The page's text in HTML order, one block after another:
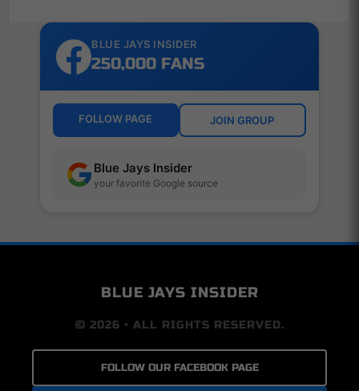
BLUE JAYS INSIDER
250,000 FANS
FOLLOW PAGE JOIN GROUP
Blue Jays Insider
your favorite Google source
BLUE JAYS INSIDER
© 2026 • ALL RIGHTS RESERVED.
FOLLOW OUR FACEBOOK PAGE